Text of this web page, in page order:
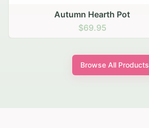
Autumn Hearth Pot
$69.95
Browse All Products